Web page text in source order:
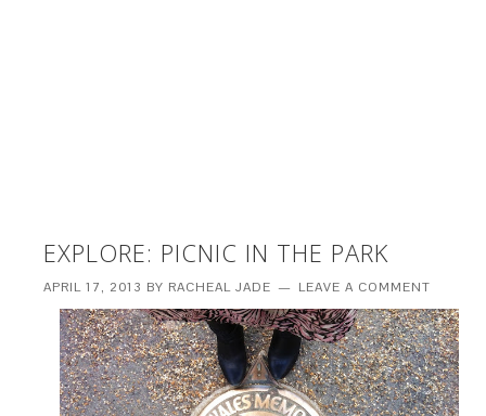
EXPLORE: PICNIC IN THE PARK
APRIL 17, 2013 BY RACHEAL JADE LEAVE A COMMENT